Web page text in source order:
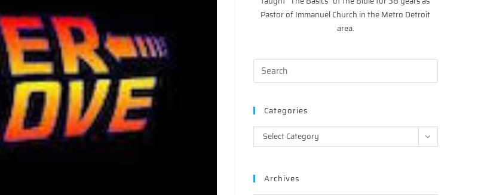
Pastor of Immanuel Church in the Metro Detroit
area.
Categories
Categories
Select Category
Archives